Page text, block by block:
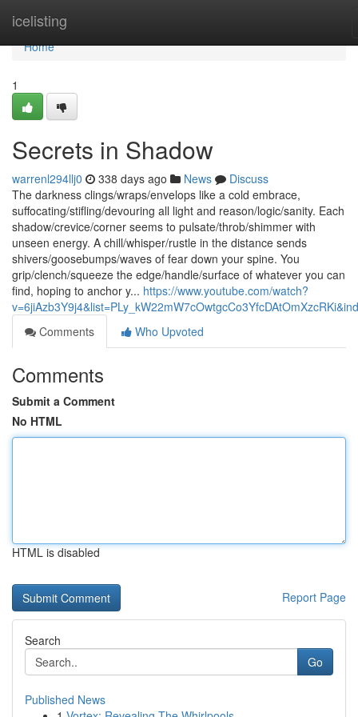
icelisting
Home
Home
1
Secrets in Shadow
warrenl294llj0 338 days ago News
Discuss
The darkness clings/wraps/envelops like a cold embrace,
suffocating/stifling/devouring all light and reason/logic/sanity. Each
shadow/crevice/corner seems to pulsate/throb/shimmer with
unseen energy. A chill/whisper/rustle in the distance sends
shivers/goosebumps/waves of fear down your spine. You
grip/clench/squeeze the edge/handle/surface of whatever you can
find, hoping to anchor y... https://www.youtube.com/watch?
Comments
Who Upvoted
Comments
Submit a Comment
No HTML
HTML is disabled
Report Page
Search
Go
Published News